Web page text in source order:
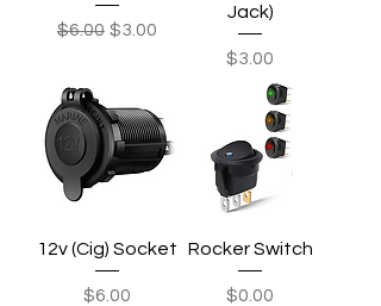
Regular Price
$6.00 Sale Price
$3.00
Jack)
Price
$3.00
12v (Cig) Socket
Price
$6.00
Rocker Switch
Price
$0.00